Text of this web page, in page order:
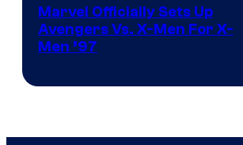
Marvel Officially Sets Up
Avengers Vs. X-Men For X-
Men ’97